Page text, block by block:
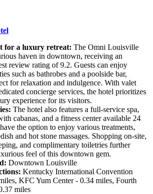
for a luxury retreat: The Omni Louisville
haven in downtown, receiving an
review rating of 9.2. Guests can enjoy
such as bathrobes and a poolside bar,
for relaxation and indulgence. With valet
concierge services, the hotel prioritizes
experience for its visitors.
The hotel also features a full-service spa,
cabanas, and a fitness center available 24
the option to enjoy various treatments,
and hot stone massages. Shopping on-site,
and complimentary toiletries further
feel of this downtown gem.
Downtown Louisville
Kentucky International Convention
KFC Yum Center - 0.34 miles, Fourth
miles